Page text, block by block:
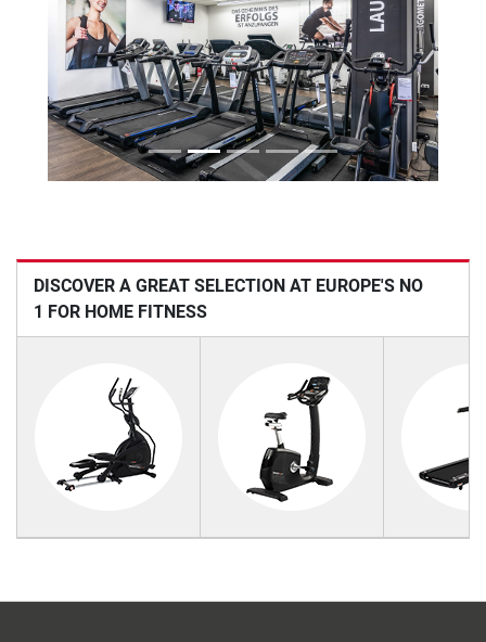
Previous
DISCOVER A GREAT SELECTION AT EUROPE'S NO
1 FOR HOME FITNESS